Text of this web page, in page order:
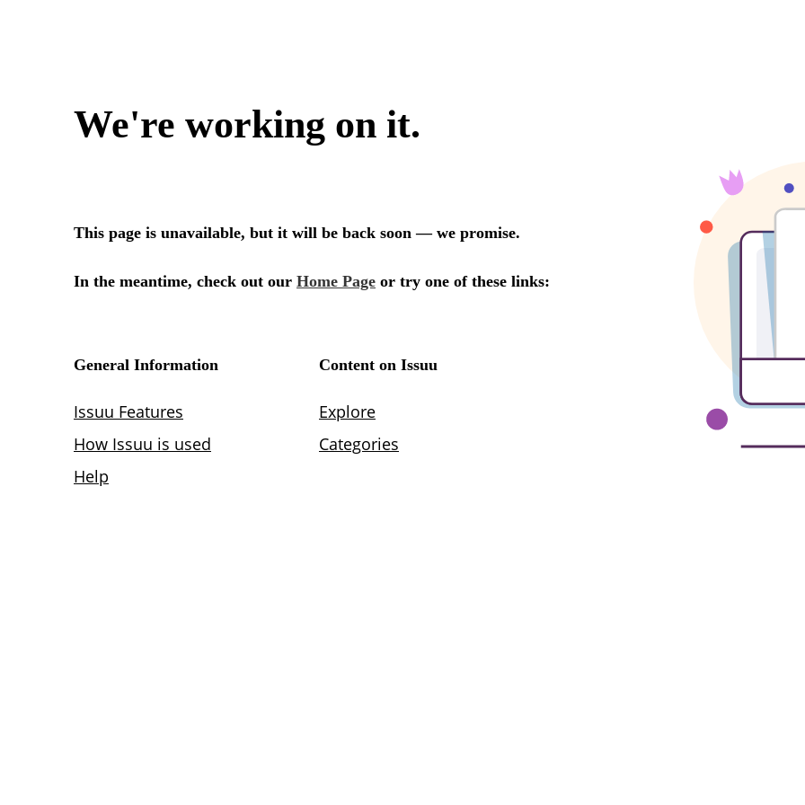
We're working on it.
This page is unavailable, but it will be back soon — we promise.
In the meantime, check out our Home Page or try one of these links:
General Information
Issuu Features
How Issuu is used
Help
Content on Issuu
Explore
Categories